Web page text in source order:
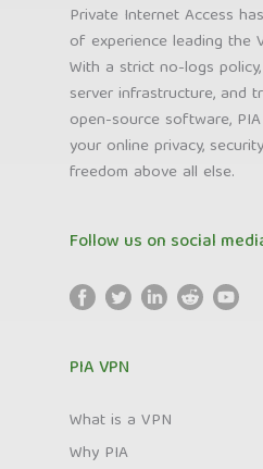
Private Internet Access
of experience leading the
With a strict no-logs
server infrastructure, and
open-source software,
your online privacy,
freedom above all else.
Follow us on social
PIA VPN
What is a VPN
Why PIA